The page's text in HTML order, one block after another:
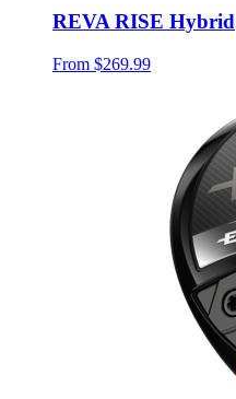
REVA RISE Hybrid
From $269.99